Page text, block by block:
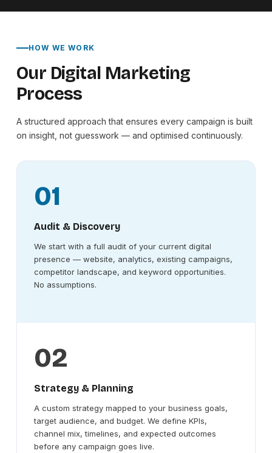
HOW WE WORK
Our Digital Marketing
Process
A structured approach that ensures every campaign is built
on insight, not guesswork — and optimised continuously.
01
Audit & Discovery
We start with a full audit of your current digital
presence — website, analytics, existing campaigns,
competitor landscape, and keyword opportunities.
No assumptions.
02
Strategy & Planning
A custom strategy mapped to your business goals,
target audience, and budget. We define KPIs,
channel mix, timelines, and expected outcomes
before any campaign goes live.